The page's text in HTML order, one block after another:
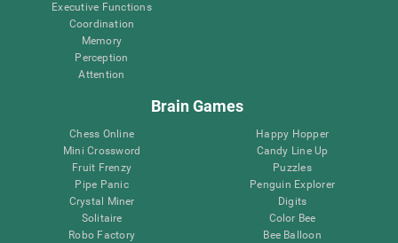
Executive Functions
Coordination
Memory
Perception
Attention
Brain Games
Chess Online
Mini Crossword
Fruit Frenzy
Pipe Panic
Crystal Miner
Solitaire
Robo Factory
Happy Hopper
Candy Line Up
Puzzles
Penguin Explorer
Digits
Color Bee
Bee Balloon